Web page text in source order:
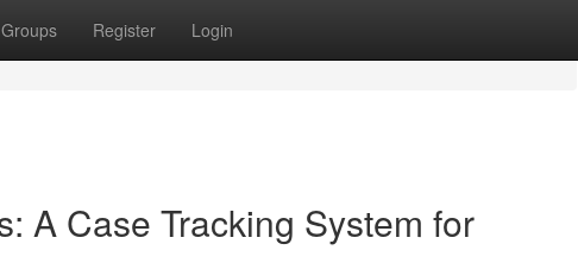
Groups Register Login
A Case Tracking System for